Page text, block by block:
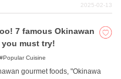
it is surrounded by mountains.
food and activities. So,
get started.
2025-02-13
7 famous Okinawan
must try!
Popular Cuisine
gourmet foods, "Okinawa